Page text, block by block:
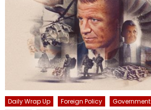
Daily Wrap Up Foreign Policy Government